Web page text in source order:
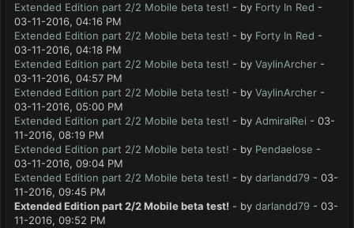
Extended Edition part 2/2 Mobile beta test! - by Forty In Red -
03-11-2016, 04:16 PM
Extended Edition part 2/2 Mobile beta test! - by Forty In Red -
03-11-2016, 04:18 PM
Extended Edition part 2/2 Mobile beta test! - by VaylinArcher -
03-11-2016, 04:57 PM
Extended Edition part 2/2 Mobile beta test! - by VaylinArcher -
03-11-2016, 05:00 PM
Extended Edition part 2/2 Mobile beta test! - by AdmiralRei - 03-
11-2016, 08:19 PM
Extended Edition part 2/2 Mobile beta test! - by Pendaelose -
03-11-2016, 09:04 PM
Extended Edition part 2/2 Mobile beta test! - by darlandd79 - 03-
11-2016, 09:45 PM
Extended Edition part 2/2 Mobile beta test! - by darlandd79 - 03-
11-2016, 09:52 PM